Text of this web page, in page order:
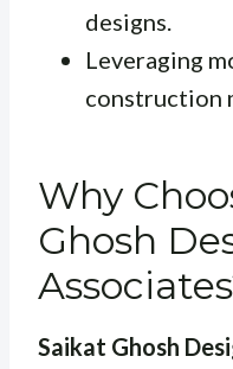
designs.
Leveraging
construction
Why
Ghosh
Saikat Ghosh